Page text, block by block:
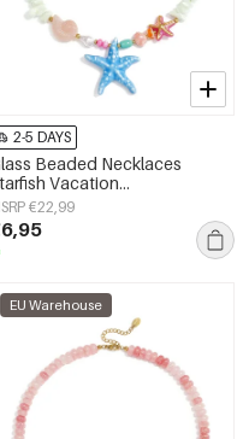
2-5 DAYS
Beaded Necklaces
Vacation
Beach Romantic Series
jewelry
€22,99
EU Warehouse